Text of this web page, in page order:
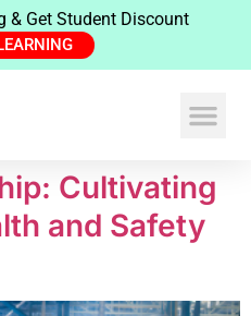
& Get Student Discount
Cultivating
and Safety